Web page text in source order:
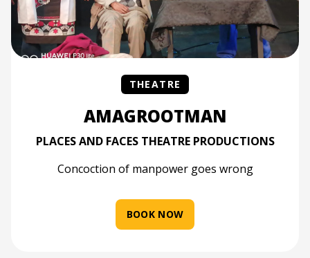
THEATRE
AMAGROOTMAN
PLACES AND FACES THEATRE PRODUCTIONS
Concoction of manpower goes wrong
BOOK NOW